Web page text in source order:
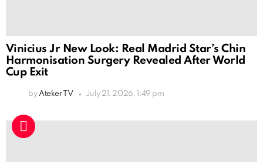
Vinicius Jr New Look: Real Madrid Star’s Chin
Harmonisation Surgery Revealed After World
Cup Exit
by Ateker TV July 21, 2026, 1:49 pm